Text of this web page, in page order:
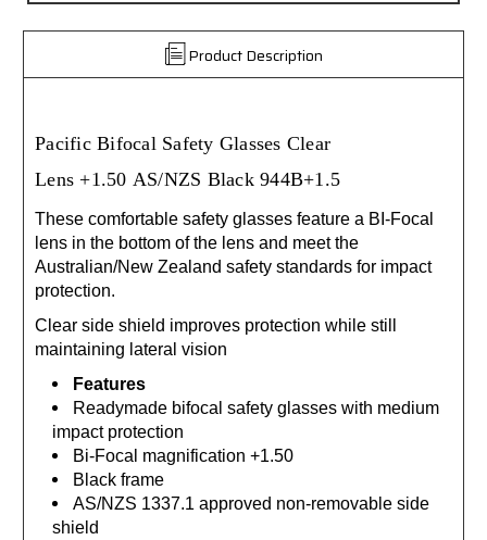
Product Description
Pacific Bifocal Safety Glasses Clear
Lens+1.50 AS/NZS Black 944B+1.5
These comfortable safety glasses feature a BI-Focal
lens in the bottom of the lens and meet the
Australian/New Zealand safety standards for impact
protection.
Clear side shield improves protection while still
maintaining lateral vision
Features
Readymade bifocal safety glasses with medium
impact protection
Bi-Focal magnification +1.50
Black frame
AS/NZS 1337.1 approved non-removable side
shield